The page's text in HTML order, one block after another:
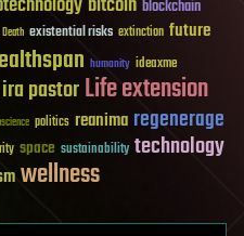
blockchain
Death existential risks extinction future
humanity ideaxme
ira pastorLife extension
politics reanima regenerage
space sustainability technology
wellness